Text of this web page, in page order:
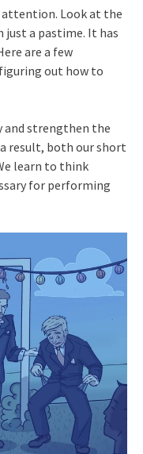
attention. Look at the
just a pastime. It has
are a few
out how to
and strengthen the
result, both our short
learn to think
for performing